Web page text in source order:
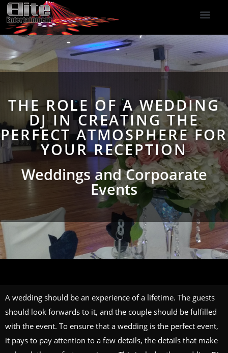
THE ROLE OF A WEDDING
DJ IN CREATING THE
PERFECT ATMOSPHERE FOR
YOUR RECEPTION
Weddings and Corpoarate
Events
A wedding should be an experience of a lifetime. The guests
should look forwards to it, and the couple should be fulfilled
with the event. To ensure that a wedding is the perfect event,
it pays to pay attention to a few details, the details that make